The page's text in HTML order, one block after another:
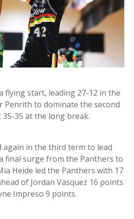
flying start, leading 27-12 in the
to dominate the second
35 at the long break.
again in the third term to lead
final surge from the Panthers to
Heide led the Panthers with 17
of Jordan Vasquez 16 points
Impreso 9 points.